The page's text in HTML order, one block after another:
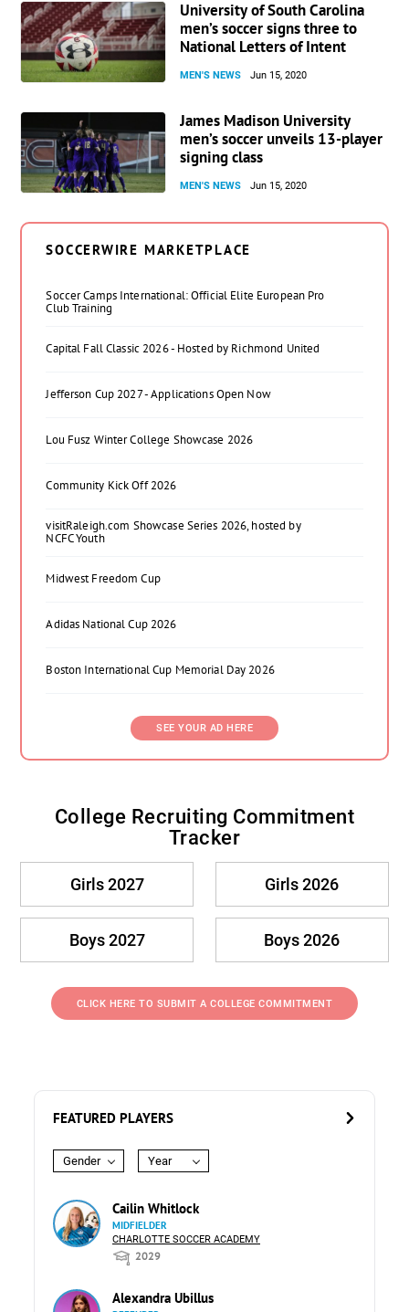
University of South Carolina
men’s soccer signs three to
National Letters of Intent
MEN'S NEWS Jun 15, 2020
James Madison University
men’s soccer unveils 13-player
signing class
MEN'S NEWS Jun 15, 2020
SOCCERWIRE MARKETPLACE
Soccer Camps International: Official Elite European Pro
Club Training
Capital Fall Classic 2026 - Hosted by Richmond United
Jefferson Cup 2027 - Applications Open Now
Lou Fusz Winter College Showcase 2026
Community Kick Off 2026
visitRaleigh.com Showcase Series 2026, hosted by
NCFC Youth
Midwest Freedom Cup
Adidas National Cup 2026
Boston International Cup Memorial Day 2026
SEE YOUR AD HERE
College Recruiting Commitment
Tracker
Girls 2027 Girls 2026
Boys 2027 Boys 2026
CLICK HERE TO SUBMIT A COLLEGE COMMITMENT
FEATURED PLAYERS
Gender Year
Cailin Whitlock
MIDFIELDER
CHARLOTTE SOCCER ACADEMY
2029
Alexandra Ubillus